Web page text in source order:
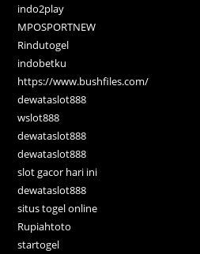
indo2play
MPOSPORTNEW
Rindutogel
indobetku
https://www.bushfiles.com/
dewataslot888
wslot888
dewataslot888
dewataslot888
slot gacor hari ini
dewataslot888
situs togel online
Rupiahtoto
startogel